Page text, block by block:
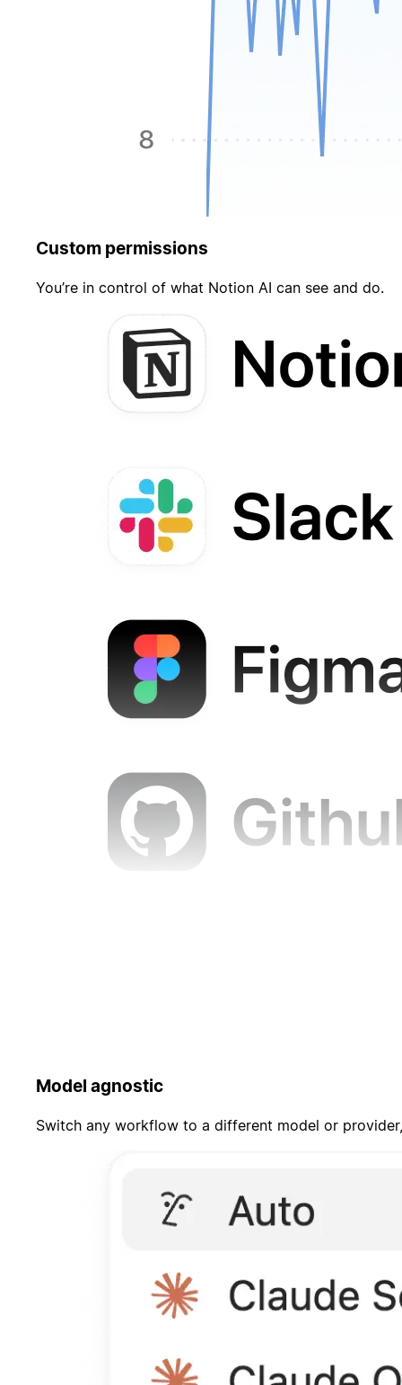
Custom permissions
You’re in control of what Notion AI can see and do.
Model agnostic
Switch any workflow to a different model or